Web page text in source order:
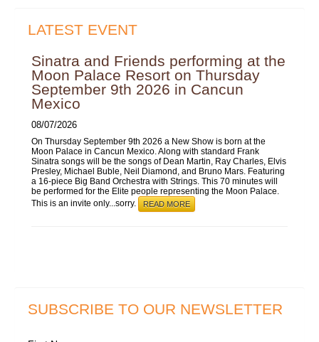
LATEST EVENT
Sinatra and Friends performing at the
Moon Palace Resort on Thursday
September 9th 2026 in Cancun
Mexico
08/07/2026
On Thursday September 9th 2026 a New Show is born at the
Moon Palace in Cancun Mexico. Along with standard Frank
Sinatra songs will be the songs of Dean Martin, Ray Charles, Elvis
Presley, Michael Buble, Neil Diamond, and Bruno Mars. Featuring
a 16-piece Big Band Orchestra with Strings. This 70 minutes will
be performed for the Elite people representing the Moon Palace.
This is an invite only...sorry.
READ MORE
SUBSCRIBE TO OUR NEWSLETTER